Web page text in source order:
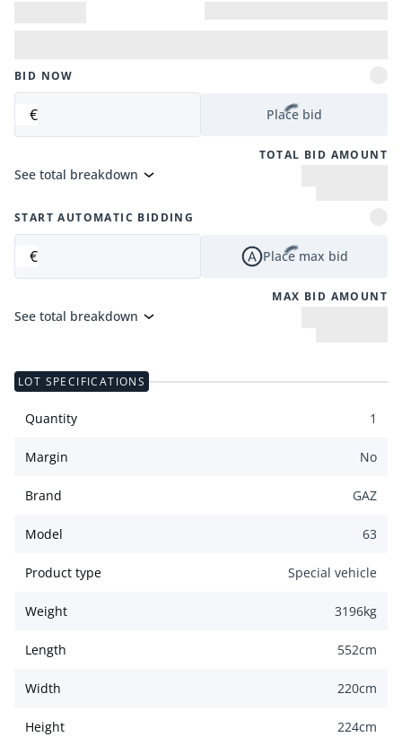
BID NOW
€ Place bid
TOTAL BID AMOUNT
See total breakdown
START AUTOMATIC BIDDING
€ Place max bid
MAX BID AMOUNT
See total breakdown
LOT SPECIFICATIONS
Quantity 1
Margin No
Brand GAZ
Model 63
Product type Special vehicle
Weight 3196kg
Length 552cm
Width 220cm
Height 224cm